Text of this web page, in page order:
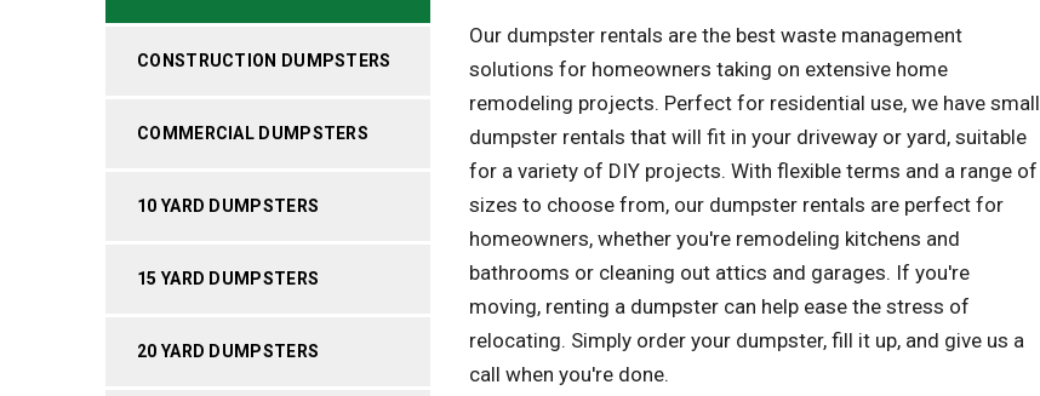
CONSTRUCTION DUMPSTERS
COMMERCIAL DUMPSTERS
10 YARD DUMPSTERS
15 YARD DUMPSTERS
20 YARD DUMPSTERS
Our dumpster rentals are the best waste management
solutions for homeowners taking on extensive home
remodeling projects. Perfect for residential use, we have small
dumpster rentals that will fit in your driveway or yard, suitable
for a variety of DIY projects. With flexible terms and a range of
sizes to choose from, our dumpster rentals are perfect for
homeowners, whether you're remodeling kitchens and
bathrooms or cleaning out attics and garages. If you're
moving, renting a dumpster can help ease the stress of
relocating. Simply order your dumpster, fill it up, and give us a
call when you're done.